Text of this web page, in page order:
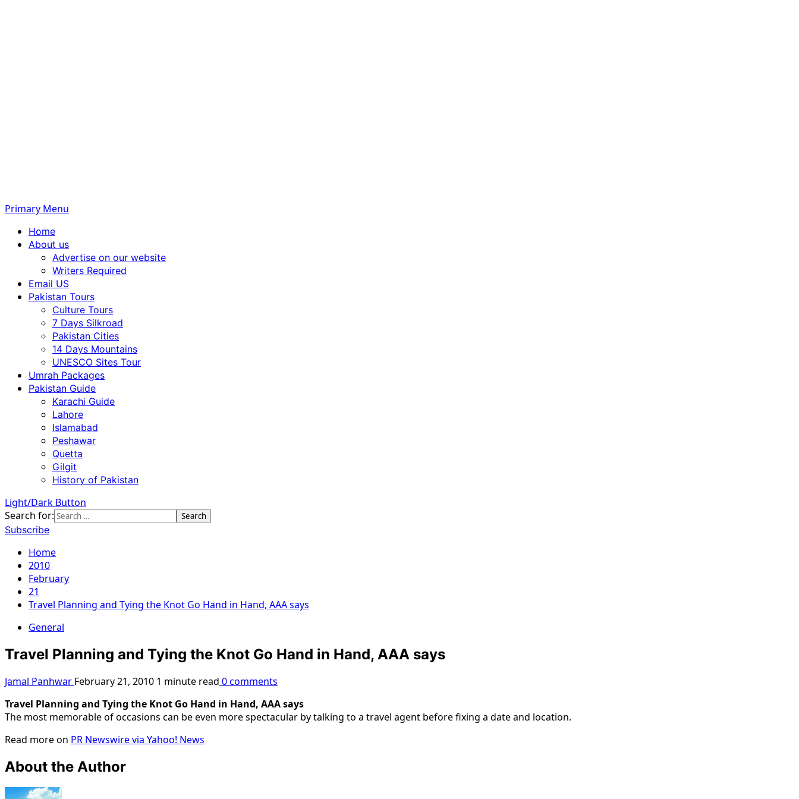
Primary Menu
Home
About us
Advertise on our website
Writers Required
Email US
Pakistan Tours
Culture Tours
7 Days Silkroad
Pakistan Cities
14 Days Mountains
UNESCO Sites Tour
Umrah Packages
Pakistan Guide
Karachi Guide
Lahore
Islamabad
Peshawar
Quetta
Gilgit
History of Pakistan
Light/Dark Button
Search for:
Subscribe
Home
2010
February
21
Travel Planning and Tying the Knot Go Hand in Hand, AAA says
General
Travel Planning and Tying the Knot Go Hand in Hand, AAA says
Jamal Panhwar February 21, 2010 1 minute read 0 comments
Travel Planning and Tying the Knot Go Hand in Hand, AAA says
The most memorable of occasions can be even more spectacular by talking to a travel agent before fixing a date and location.
Read more on PR Newswire via Yahoo! News
About the Author